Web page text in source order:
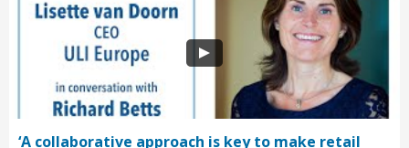
‘A collaborative approach is key to make retail